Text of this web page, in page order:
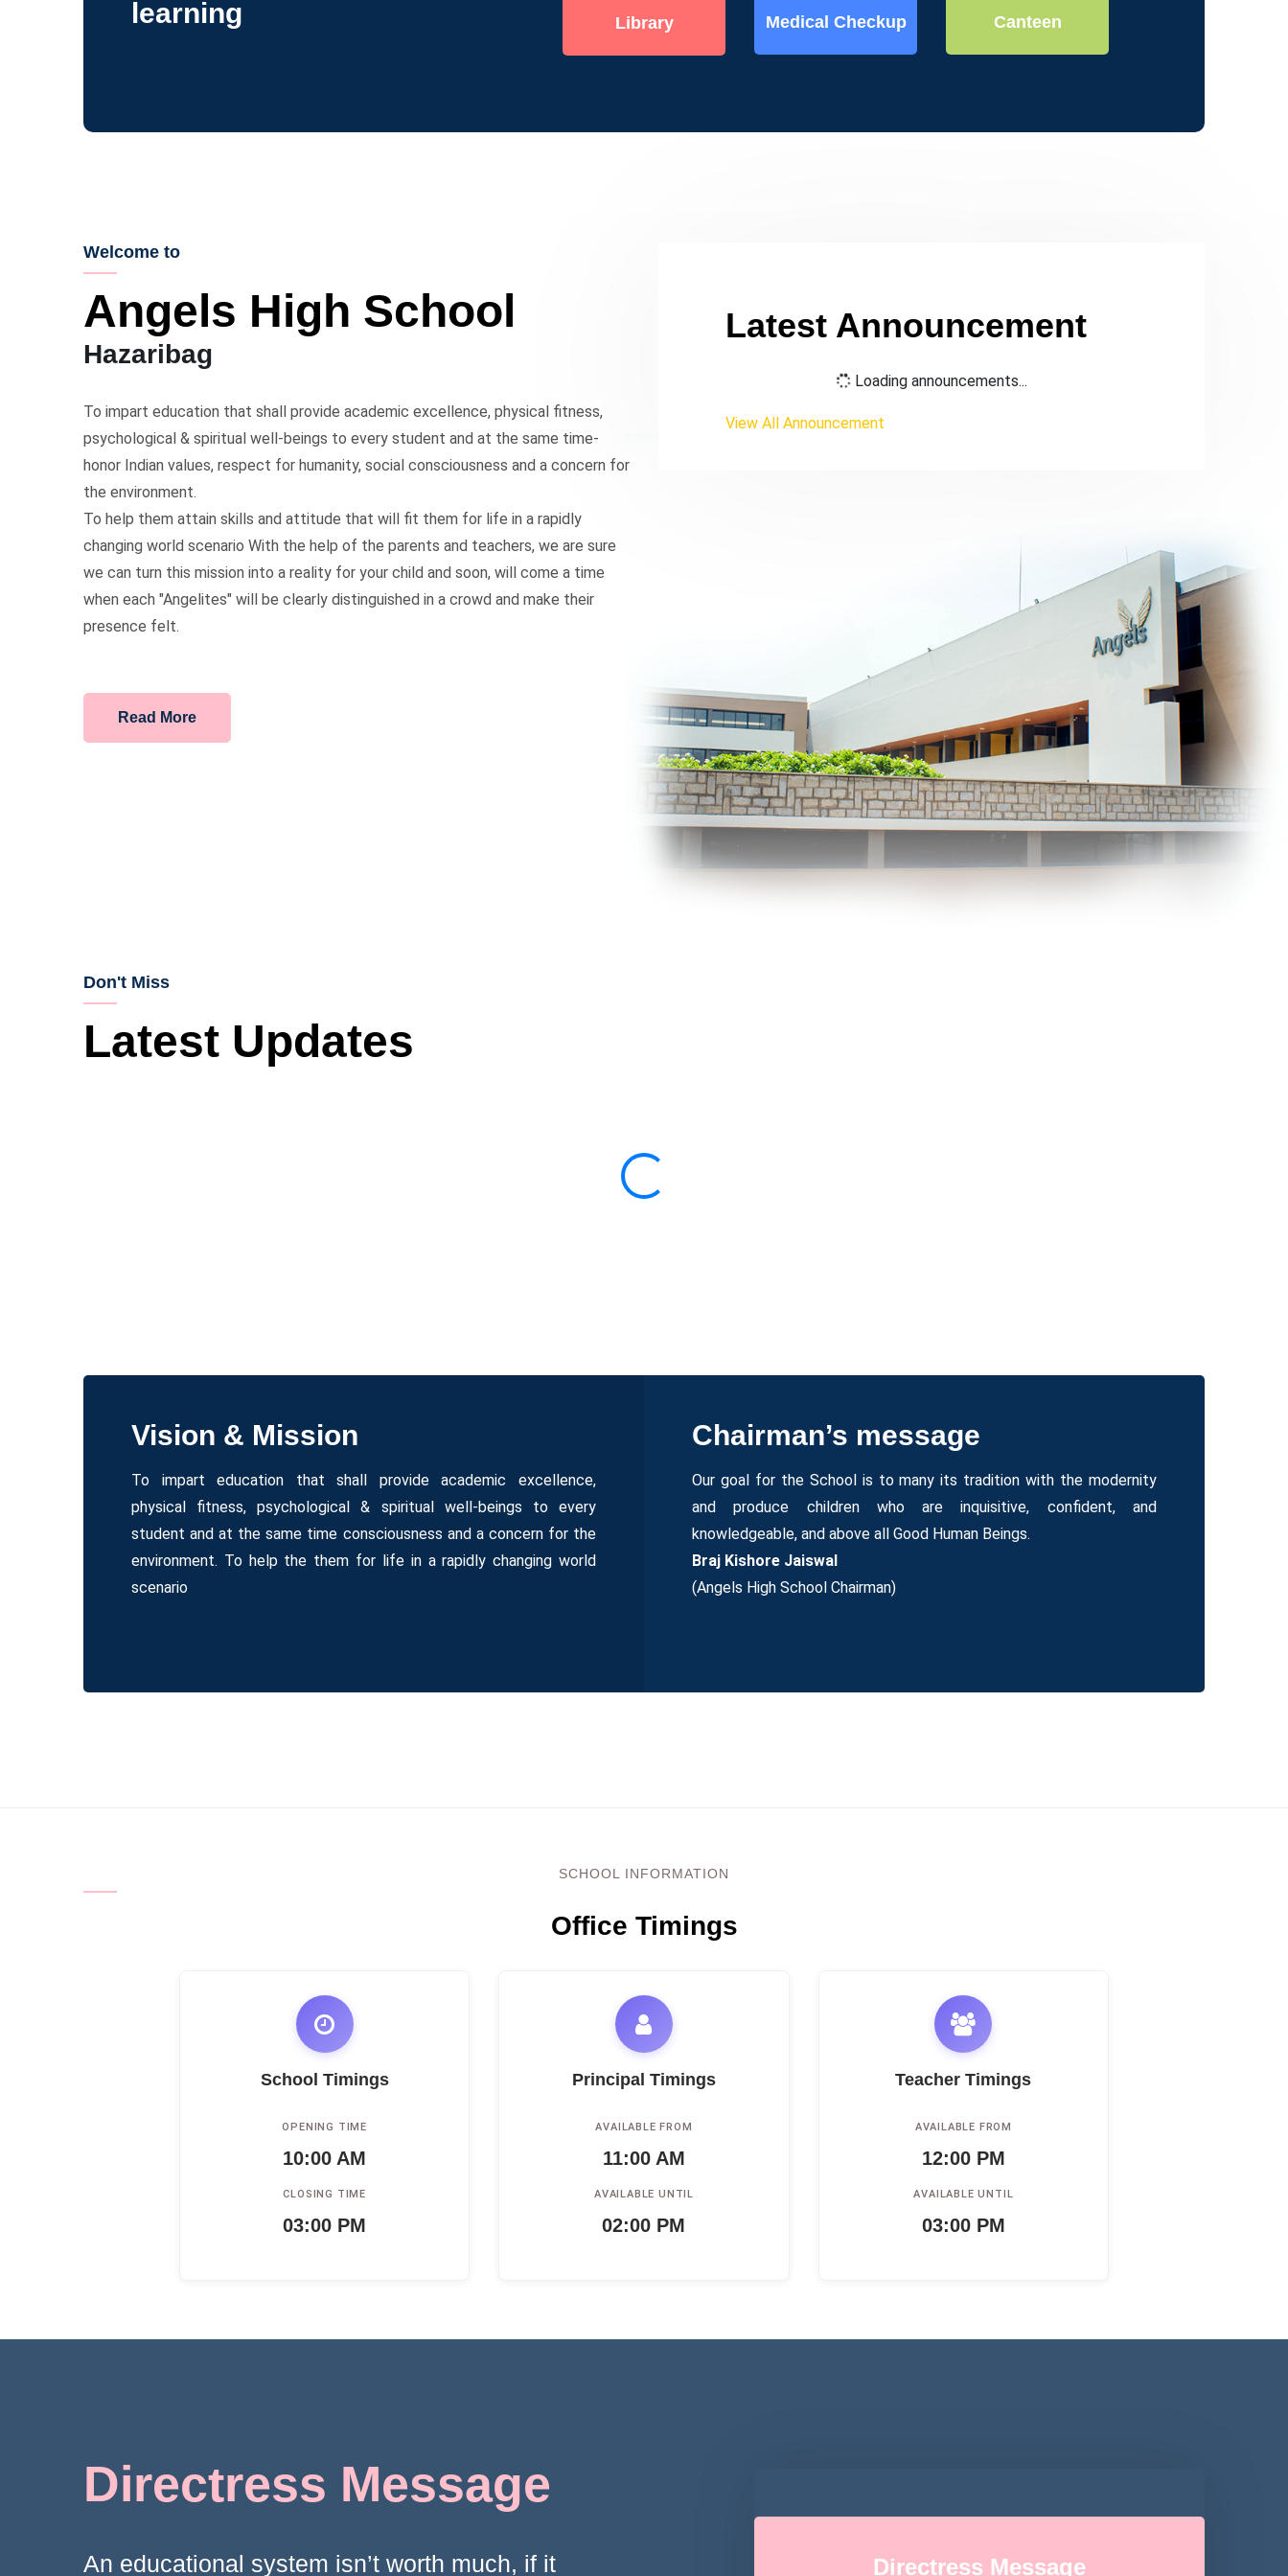
learning
Library Medical Checkup Canteen
Welcome to
Angels High School
Hazaribag
To impart education that shall provide academic excellence, physical fitness,
psychological & spiritual well-beings to every student and at the same time-
honor Indian values, respect for humanity, social consciousness and a concern for
the environment.
To help them attain skills and attitude that will fit them for life in a rapidly
changing world scenario With the help of the parents and teachers, we are sure
we can turn this mission into a reality for your child and soon, will come a time
when each "Angelites" will be clearly distinguished in a crowd and make their
presence felt.
Read More
Latest Announcement
Loading announcements...
View All Announcement
Don't Miss
Latest Updates
Vision & Mission
To impart education that shall provide academic excellence,
physical fitness, psychological & spiritual well-beings to every
student and at the same time consciousness and a concern for the
environment. To help the them for life in a rapidly changing world
scenario
Chairman’s message
Our goal for the School is to many its tradition with the modernity
and produce children who are inquisitive, confident, and
knowledgeable, and above all Good Human Beings.
Braj Kishore Jaiswal
(Angels High School Chairman)
SCHOOL INFORMATION
Office Timings
School Timings
OPENING TIME
10:00 AM
CLOSING TIME
03:00 PM
Principal Timings
AVAILABLE FROM
11:00 AM
AVAILABLE UNTIL
02:00 PM
Teacher Timings
AVAILABLE FROM
12:00 PM
AVAILABLE UNTIL
03:00 PM
Directress Message
An educational system isn’t worth much, if it Directress Message